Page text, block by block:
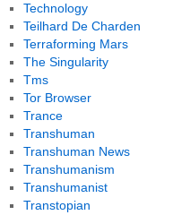
Technology
Teilhard De Charden
Terraforming Mars
The Singularity
Tms
Tor Browser
Trance
Transhuman
Transhuman News
Transhumanism
Transhumanist
Transtopian